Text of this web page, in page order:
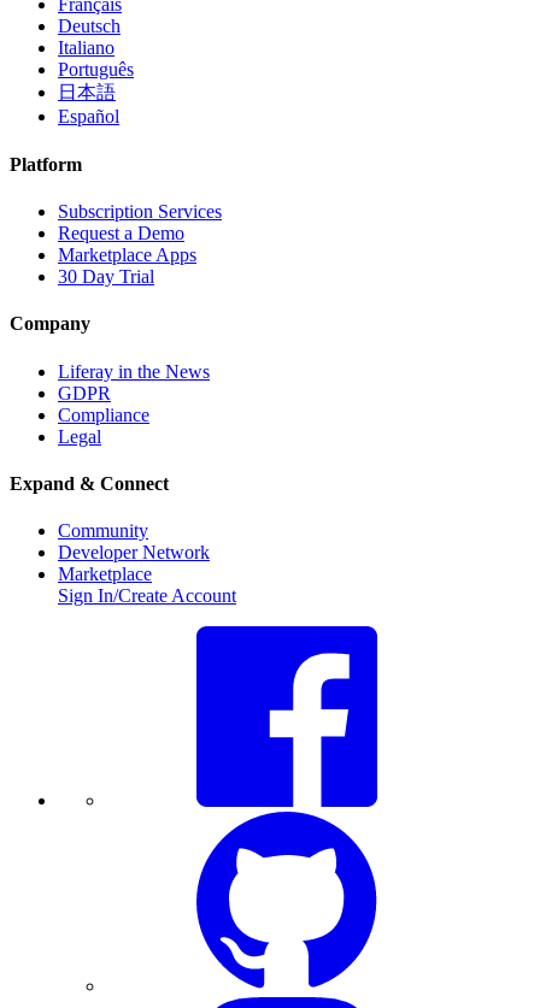
Français
Deutsch
Italiano
Português
日本語
Español
Platform
Subscription Services
Request a Demo
Marketplace Apps
30 Day Trial
Company
Liferay in the News
GDPR
Compliance
Legal
Expand & Connect
Community
Developer Network
Marketplace
Sign In/Create Account